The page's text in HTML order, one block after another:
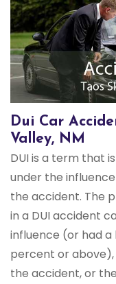
Dui Car
Valley, NM
DUI is a term that
under the
the accident. The
in a DUI accident
influence (or had a
percent or
the accident, or